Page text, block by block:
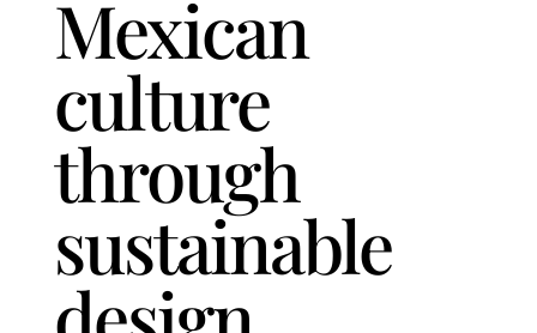
Mexican
culture
through
sustainable